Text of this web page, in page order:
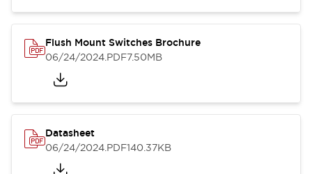
Flush Mount Switches Brochure
06/24/2024.PDF7.50MB
Datasheet
06/24/2024.PDF140.37KB